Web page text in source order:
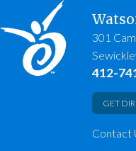
301
412-
GET
Contact